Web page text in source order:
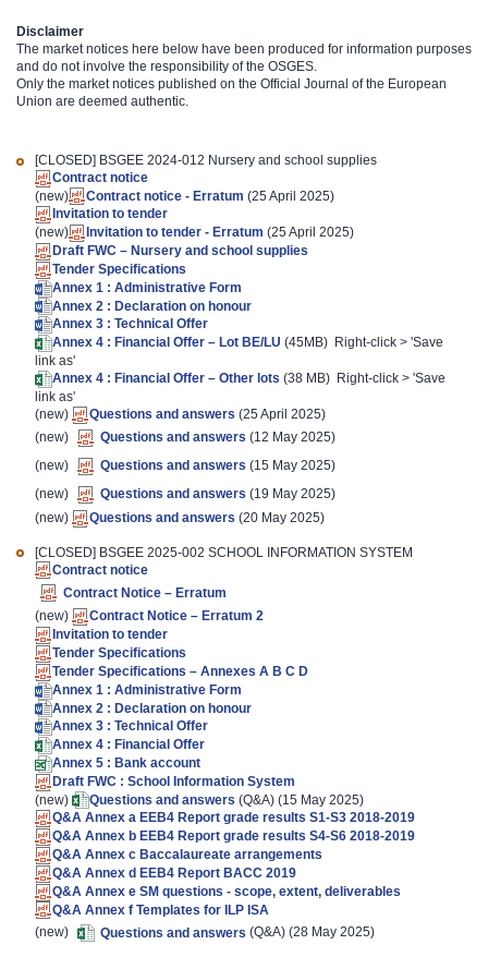
Disclaimer
The market notices here below have been produced for information purposes
and do not involve the responsibility of the OSGES.
Only the market notices published on the Official Journal of the European
Union are deemed authentic.
[CLOSED] BSGEE 2024-012 Nursery and school supplies
Contract notice
(new)
Contract notice - Erratum (25 April 2025)
Invitation to tender
(new)
Invitation to tender - Erratum (25 April 2025)
Draft FWC – Nursery and school supplies
Tender Specifications
Annex 1 : Administrative Form
Annex 2 : Declaration on honour
Annex 3 : Technical Offer
Annex 4 : Financial Offer – Lot BE/LU (45MB) Right-click > 'Save
link as'
Annex 4 : Financial Offer – Other lots (38 MB) Right-click > 'Save
link as'
(new)
Questions and answers (25 April 2025)
(new)
Questions and answers (12 May 2025)
(new)
Questions and answers (15 May 2025)
(new)
Questions and answers (19 May 2025)
(new)
Questions and answers (20 May 2025)
[CLOSED] BSGEE 2025-002 SCHOOL INFORMATION SYSTEM
Contract notice
Contract Notice – Erratum
(new)
Contract Notice – Erratum 2
Invitation to tender
Tender Specifications
Tender Specifications – Annexes A B C D
Annex 1 : Administrative Form
Annex 2 : Declaration on honour
Annex 3 : Technical Offer
Annex 4 : Financial Offer
Annex 5 : Bank account
Draft FWC : School Information System
(new)
Questions and answers (Q&A) (15 May 2025)
Q&A Annex a EEB4 Report grade results S1-S3 2018-2019
Q&A Annex b EEB4 Report grade results S4-S6 2018-2019
Q&A Annex c Baccalaureate arrangements
Q&A Annex d EEB4 Report BACC 2019
Q&A Annex e SM questions - scope, extent, deliverables
Q&A Annex f Templates for ILP ISA
(new)
Questions and answers (Q&A) (28 May 2025)